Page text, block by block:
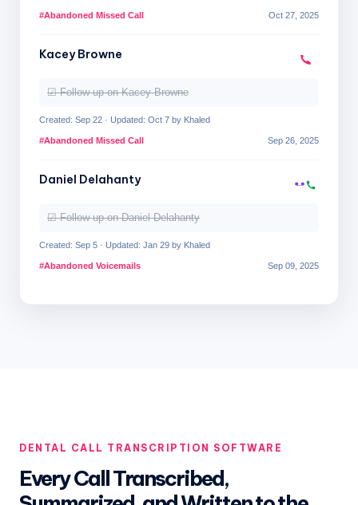
#Abandoned Missed Call Oct 27, 2025
Kacey Browne
☑ Follow up on Kacey Browne
Created: Sep 22 · Updated: Oct 7 by Khaled
#Abandoned Missed Call Sep 26, 2025
Daniel Delahanty
☑ Follow up on Daniel Delahanty
Created: Sep 5 · Updated: Jan 29 by Khaled
#Abandoned Voicemails Sep 09, 2025
DENTAL CALL TRANSCRIPTION SOFTWARE
Every Call Transcribed,